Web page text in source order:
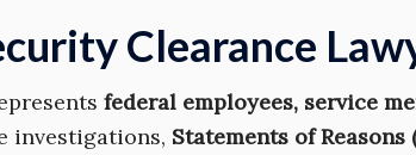
Clearance
federal employees, service
investigations, Statements of Reasons